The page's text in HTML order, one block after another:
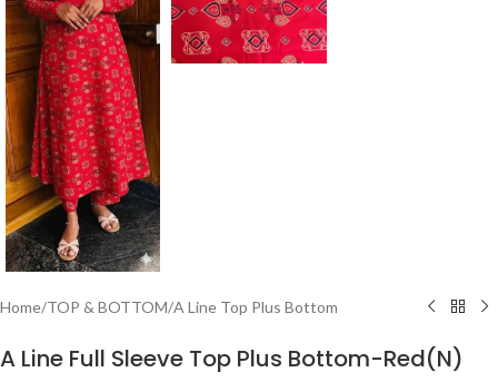
Home/TOP & BOTTOM/A Line Top Plus Bottom
A Line Full Sleeve Top Plus Bottom-Red(N)